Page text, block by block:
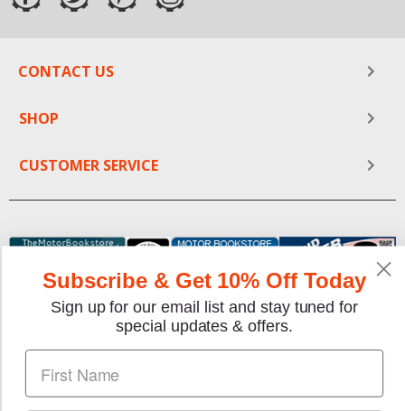
CONTACT US
SHOP
CUSTOMER SERVICE
We gladly accept the following payment methods:
Subscribe & Get 10% Off Today
Sign up for our email list and stay tuned for
special updates & offers.